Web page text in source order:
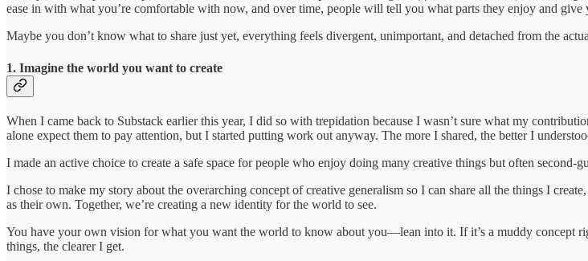
ease in with what you’re comfortable with now, and over time, people will tell you what parts they enjoy and give
Maybe you don’t know what to share just yet, everything feels divergent, unimportant, and detached from the
1. Imagine the world you want to create
When I came back to Substack earlier this year, I did so with trepidation because I wasn’t sure what my
alone expect them to pay attention, but I started putting work out anyway. The more I shared, the better I
I made an active choice to create a safe space for people who enjoy doing many creative things but often second-
I chose to make my story about the overarching concept of creative generalism so I can share all the things I
as their own. Together, we’re creating a new identity for the world to see.
You have your own vision for what you want the world to know about you—lean into it. If it’s a muddy concept
things, the clearer I get.